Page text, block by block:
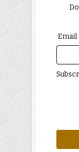
Email